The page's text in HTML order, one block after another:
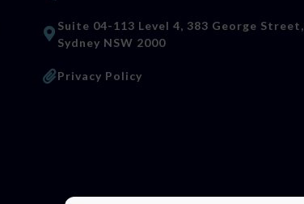
Suite 04-113 Level 4, 383 George Street,
Sydney NSW 2000
Privacy Policy